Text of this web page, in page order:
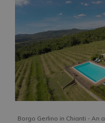
Borgo Gerlino in Chianti - An